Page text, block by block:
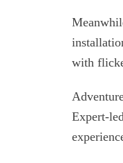
with
Expert-